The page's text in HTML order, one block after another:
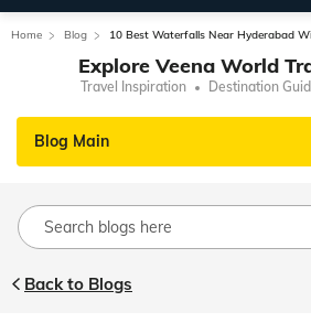
Home Blog 10 Best Waterfalls Near Hyderabad
Explore Veena World
Travel Inspiration Destination
Blog Main
Back to Blogs